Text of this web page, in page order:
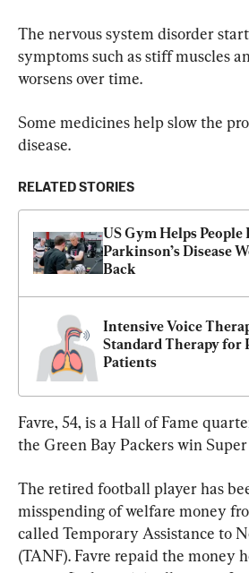
The nervous system disorder
symptoms such as stiff muscles
worsens over time.
Some medicines help slow the
disease.
RELATED STORIES
US Gym Helps
Parkinson’s Disease
Back
Intensive Voice
Standard Therapy for
Patients
Favre, 54, is a Hall of Fame
the Green Bay Packers win
The retired football player has
misspending of welfare money
called Temporary Assistance to
(TANF). Favre repaid the money